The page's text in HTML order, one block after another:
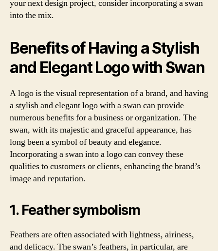
your next design project, consider incorporating a swan
into the mix.
Benefits of Having a Stylish
and Elegant Logo with Swan
A logo is the visual representation of a brand, and having
a stylish and elegant logo with a swan can provide
numerous benefits for a business or organization. The
swan, with its majestic and graceful appearance, has
long been a symbol of beauty and elegance.
Incorporating a swan into a logo can convey these
qualities to customers or clients, enhancing the brand’s
image and reputation.
1. Feather symbolism
Feathers are often associated with lightness, airiness,
and delicacy. The swan’s feathers, in particular, are